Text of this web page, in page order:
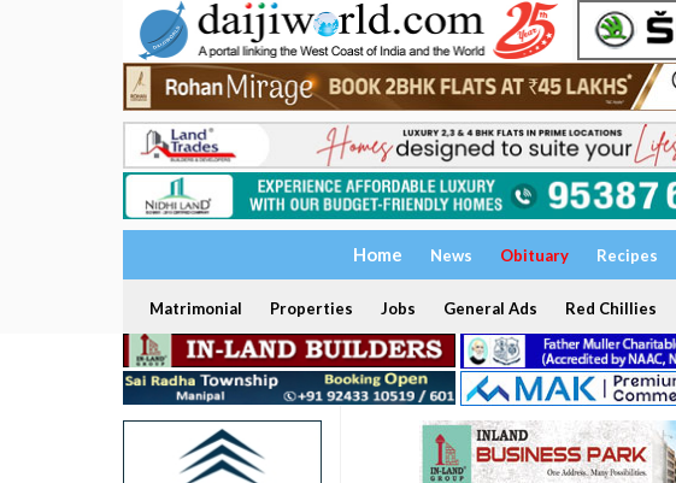
Home News Obituary Recipes
Matrimonial Properties Jobs General Ads Red Chillies